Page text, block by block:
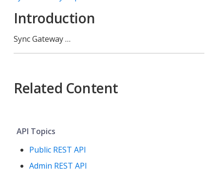
Introduction
Sync Gateway …​
Related Content
API Topics
Public REST API
Admin REST API